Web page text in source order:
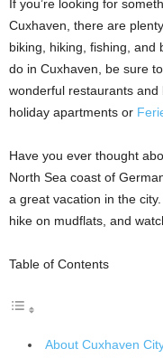
If you’re looking for
Cuxhaven, there are
biking, hiking, fishing, and
do in Cuxhaven, be sure
wonderful restaurants
holiday apartments or
Have you ever thought
North Sea coast of
a great vacation in the
hike on mudflats, and
Table of Contents
About Cuxhaven